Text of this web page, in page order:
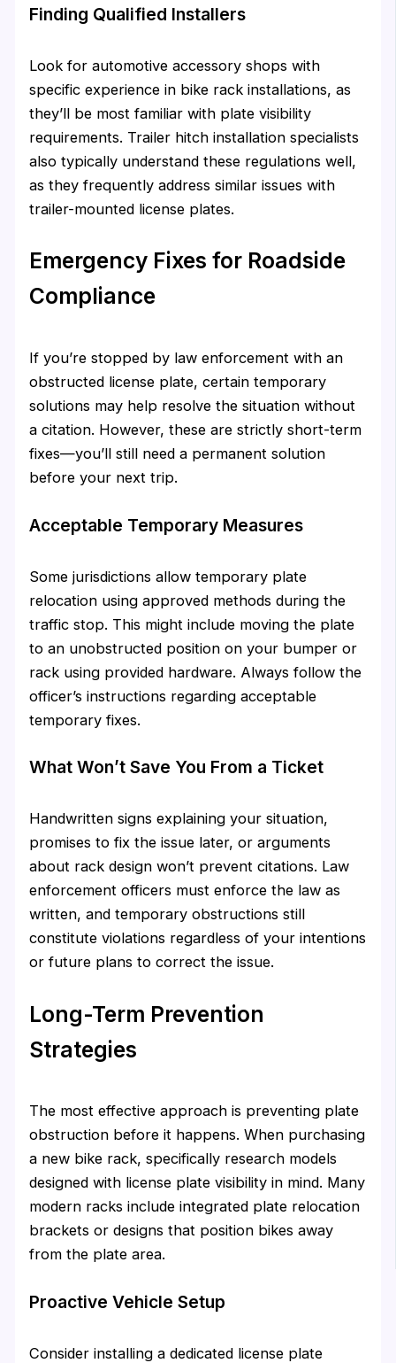
Finding Qualified Installers
Look for automotive accessory shops with
specific experience in bike rack installations, as
they’ll be most familiar with plate visibility
requirements. Trailer hitch installation specialists
also typically understand these regulations well,
as they frequently address similar issues with
trailer-mounted license plates.
Emergency Fixes for Roadside
Compliance
If you’re stopped by law enforcement with an
obstructed license plate, certain temporary
solutions may help resolve the situation without
a citation. However, these are strictly short-term
fixes—you’ll still need a permanent solution
before your next trip.
Acceptable Temporary Measures
Some jurisdictions allow temporary plate
relocation using approved methods during the
traffic stop. This might include moving the plate
to an unobstructed position on your bumper or
rack using provided hardware. Always follow the
officer’s instructions regarding acceptable
temporary fixes.
What Won’t Save You From a Ticket
Handwritten signs explaining your situation,
promises to fix the issue later, or arguments
about rack design won’t prevent citations. Law
enforcement officers must enforce the law as
written, and temporary obstructions still
constitute violations regardless of your intentions
or future plans to correct the issue.
Long-Term Prevention
Strategies
The most effective approach is preventing plate
obstruction before it happens. When purchasing
a new bike rack, specifically research models
designed with license plate visibility in mind. Many
modern racks include integrated plate relocation
brackets or designs that position bikes away
from the plate area.
Proactive Vehicle Setup
Consider installing a dedicated license plate